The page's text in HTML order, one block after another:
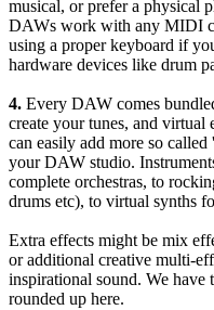
musical, or prefer a physical
DAWs work with any MIDI
using a proper keyboard if
hardware devices like drum
4. Every DAW comes
create your tunes, and
can easily add more so
your DAW studio.
complete orchestras, to
drums etc), to virtual synths
Extra effects might be mix
or additional creative multi-
inspirational sound. We have
rounded up here.